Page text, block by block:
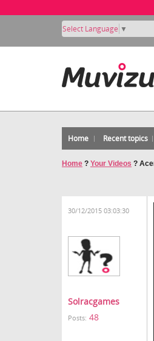
Select Language ▼
Home Recent topics
Home ? Your Videos ?
30/12/2015 03:03:30
Solracgames
Posts: 48